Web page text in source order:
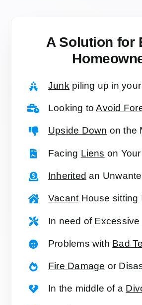
A Solution for
Junk piling up in
Looking toAvoid
Upside Down on the
Facing Liens on
Inherited an
VacantHouse sitting
In need of Excessive
Problems with Bad
Fire Damage or
In the middle of a